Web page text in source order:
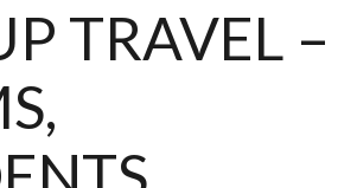
TRAVEL –